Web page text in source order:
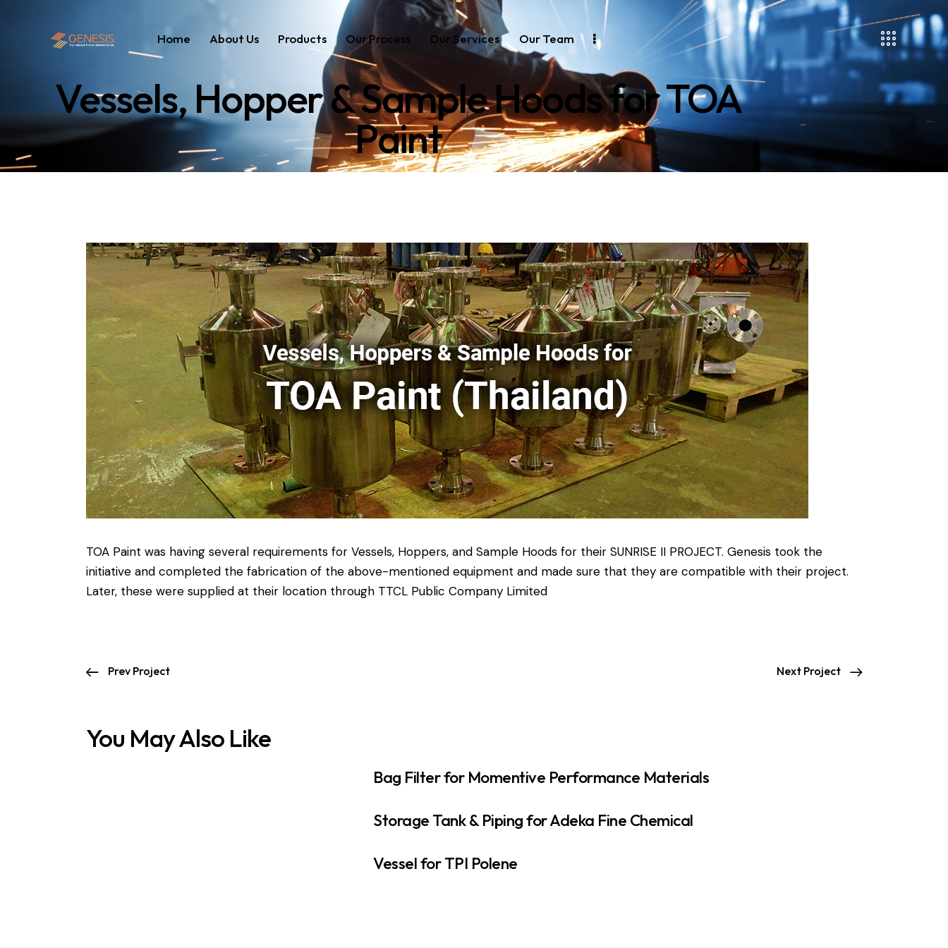
Home About Us Products Our Process Our Services Our Team
Vessels, Hopper & Sample Hoods for TOA
Paint
TOA Paint was having several requirements for Vessels, Hoppers, and Sample Hoods for their SUNRISE II PROJECT. Genesis took the
initiative and completed the fabrication of the above-mentioned equipment and made sure that they are compatible with their project.
Later, these were supplied at their location through TTCL Public Company Limited
Prev Project Next Project
You May Also Like
Bag Filter for Momentive Performance Materials
Storage Tank & Piping for Adeka Fine Chemical
Vessel for TPI Polene